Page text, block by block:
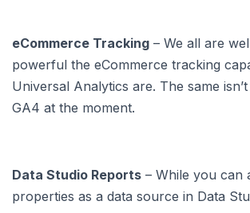
eCommerce Tracking – We all are
powerful the eCommerce tracking
Universal Analytics are. The same
GA4 at the moment.
Data Studio Reports – While you can
properties as a data source in Data